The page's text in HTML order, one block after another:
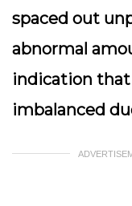
spaced out
abnormal
indication that
imbalanced